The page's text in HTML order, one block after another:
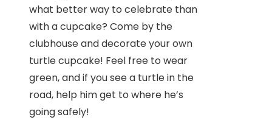
what better way to celebrate than
with a cupcake? Come by the
clubhouse and decorate your own
turtle cupcake! Feel free to wear
green, and if you see a turtle in the
road, help him get to where he’s
going safely!